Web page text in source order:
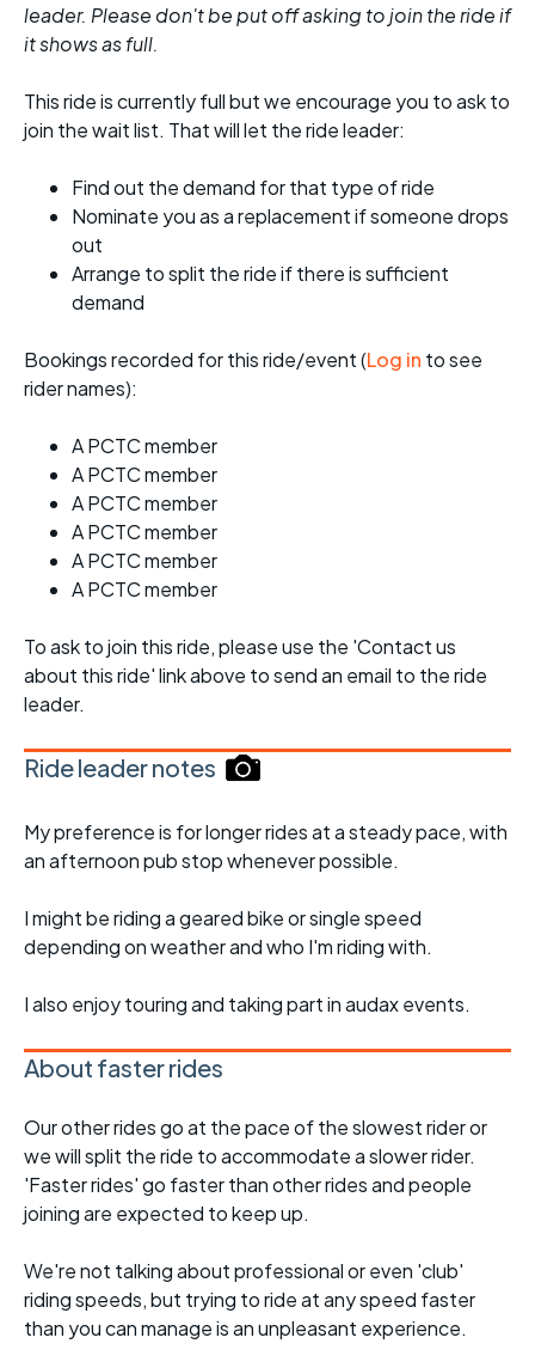
leader. Please don't be put off asking to join the ride if
it shows as full.
This ride is currently full but we encourage you to ask to
join the wait list. That will let the ride leader:
Find out the demand for that type of ride
Nominate you as a replacement if someone drops
out
Arrange to split the ride if there is sufficient
demand
Bookings recorded for this ride/event (Log in to see
rider names):
A PCTC member
A PCTC member
A PCTC member
A PCTC member
A PCTC member
A PCTC member
To ask to join this ride, please use the 'Contact us
about this ride' link above to send an email to the ride
leader.
Ride leader notes
My preference is for longer rides at a steady pace, with
an afternoon pub stop whenever possible.
I might be riding a geared bike or single speed
depending on weather and who I'm riding with.
I also enjoy touring and taking part in audax events.
About faster rides
Our other rides go at the pace of the slowest rider or
we will split the ride to accommodate a slower rider.
'Faster rides' go faster than other rides and people
joining are expected to keep up.
We're not talking about professional or even 'club'
riding speeds, but trying to ride at any speed faster
than you can manage is an unpleasant experience.